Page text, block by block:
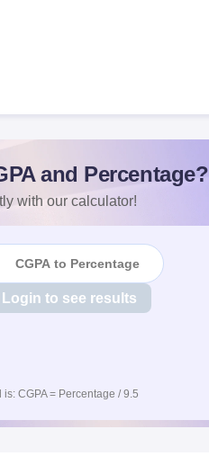
and Percentage?
with our calculator!
CGPA to Percentage
Login to see results
CGPA = Percentage / 9.5